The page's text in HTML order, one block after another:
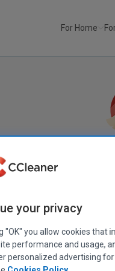
For Home
ads
The fast, private
from the
your privacy
"OK" you allow cookies that
performance and usage,
personalized advertising